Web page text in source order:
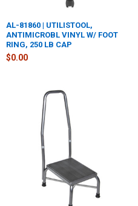
AL-81860 | UTILISTOOL,
ANTIMICROBL VINYL W/ FOOT
RING, 250 LB CAP
$0.00